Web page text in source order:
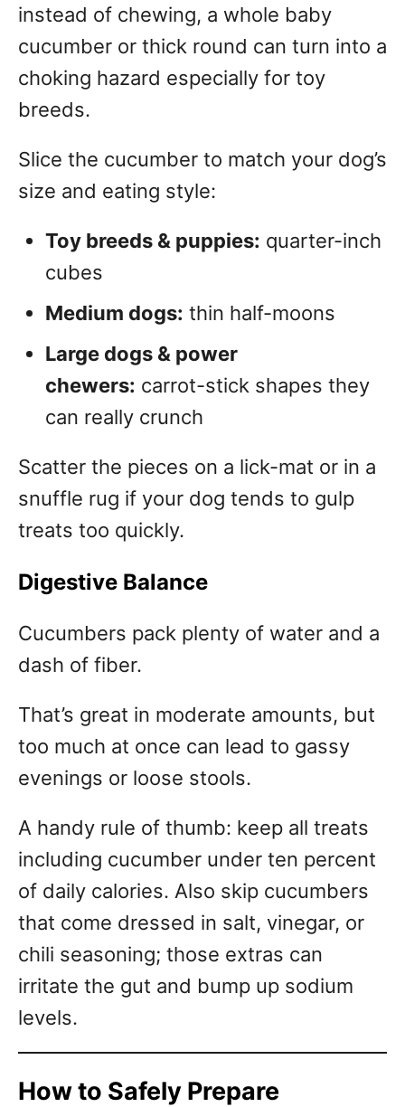
instead of chewing, a whole baby
cucumber or thick round can turn into a
choking hazard especially for toy
breeds.
Slice the cucumber to match your dog’s
size and eating style:
Toy breeds & puppies: quarter-inch
cubes
Medium dogs: thin half-moons
Large dogs & power
chewers: carrot-stick shapes they
can really crunch
Scatter the pieces on a lick-mat or in a
snuffle rug if your dog tends to gulp
treats too quickly.
Digestive Balance
Cucumbers pack plenty of water and a
dash of fiber.
That’s great in moderate amounts, but
too much at once can lead to gassy
evenings or loose stools.
A handy rule of thumb: keep all treats
including cucumber under ten percent
of daily calories. Also skip cucumbers
that come dressed in salt, vinegar, or
chili seasoning; those extras can
irritate the gut and bump up sodium
levels.
How to Safely Prepare